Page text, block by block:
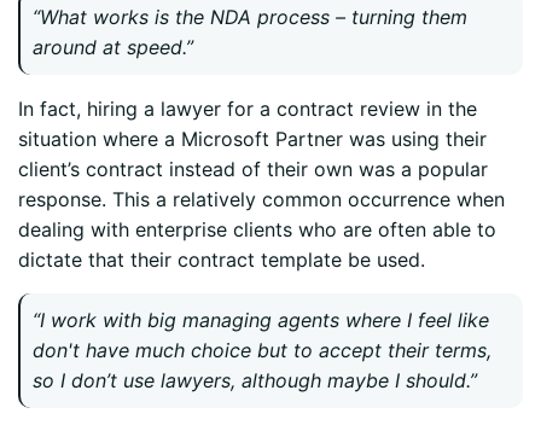
“What works is the NDA process – turning them
around at speed.”
In fact, hiring a lawyer for a contract review in the
situation where a Microsoft Partner was using their
client’s contract instead of their own was a popular
response. This a relatively common occurrence when
dealing with enterprise clients who are often able to
dictate that their contract template be used.
“I work with big managing agents where I feel like
don't have much choice but to accept their terms,
so I don’t use lawyers, although maybe I should.”